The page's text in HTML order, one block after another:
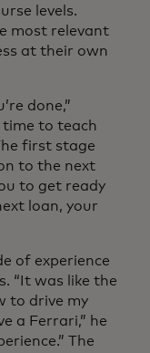
levels.
most relevant
at their own
done,”
time to teach
first stage
to the next
to get ready
loan, your
of experience
“It was like the
to drive my
a Ferrari,” he
The